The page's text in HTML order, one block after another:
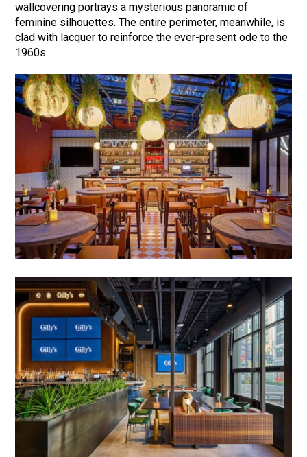
wallcovering portrays a mysterious panoramic of
feminine silhouettes. The entire perimeter, meanwhile, is
clad with lacquer to reinforce the ever-present ode to the
1960s.